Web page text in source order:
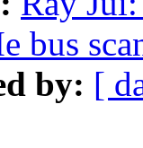
bus
by: [